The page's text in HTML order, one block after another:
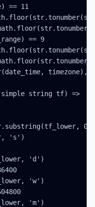
== 11
== 9
timezone),
string tf) =>
's')
'd')
'w')
'm')